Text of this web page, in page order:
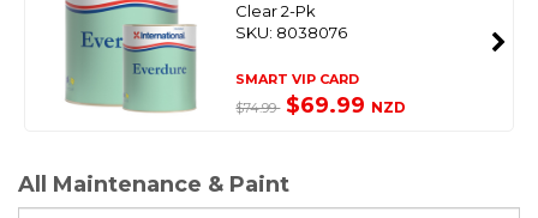
Clear 2-Pk
SKU: 8038076
SMART VIP CARD
$74.99 $69.99 NZD
All Maintenance & Paint